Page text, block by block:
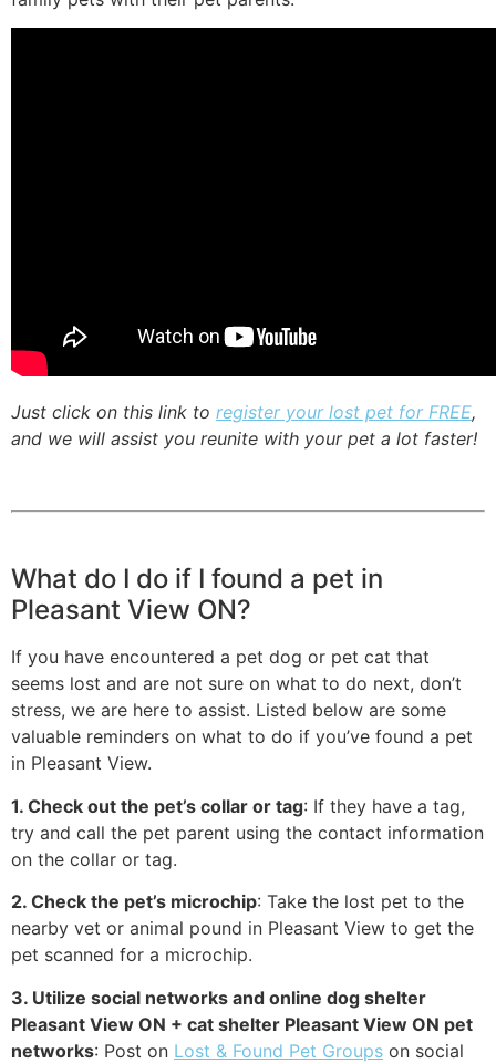
Just click on this link to register your lost pet for FREE,
and we will assist you reunite with your pet a lot faster!
What do I do if I found a pet in
Pleasant View ON?
If you have encountered a pet dog or pet cat that
seems lost and are not sure on what to do next, don’t
stress, we are here to assist. Listed below are some
valuable reminders on what to do if you’ve found a pet
in Pleasant View.
1. Check out the pet’s collar or tag: If they have a tag,
try and call the pet parent using the contact information
on the collar or tag.
2. Check the pet’s microchip: Take the lost pet to the
nearby vet or animal pound in Pleasant View to get the
pet scanned for a microchip.
3. Utilize social networks and online dog shelter
Pleasant View ON + cat shelter Pleasant View ON pet
networks: Post on Lost & Found Pet Groups on social